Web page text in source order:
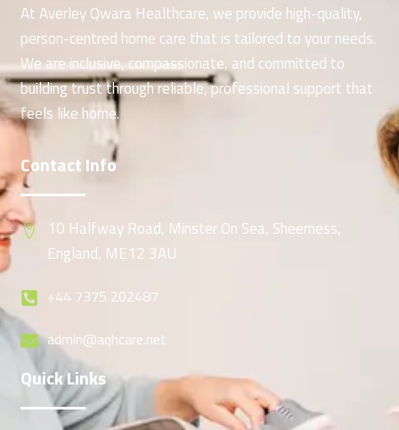
At Averley Qwara Healthcare, we provide high-quality,
person-centred home care that is tailored to your needs.
We are inclusive, compassionate, and committed to
building trust through reliable, professional support that
feels like home.
Contact Info
10 Halfway Road, Minster On Sea, Sheerness,
England, ME12 3AU
+44 7375 202487
admin@aqhcare.net
Quick Links